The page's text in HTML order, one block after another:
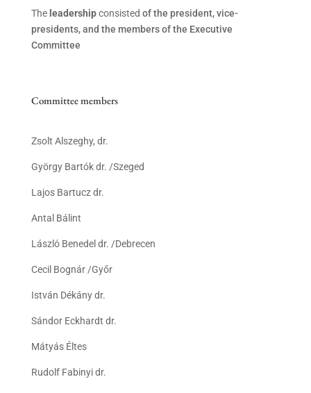
The leadership consisted of the president, vice-
presidents, and the members of the Executive
Committee
Committee members
Zsolt Alszeghy, dr.
György Bartók dr. /Szeged
Lajos Bartucz dr.
Antal Bálint
László Benedel dr. /Debrecen
Cecil Bognár /Győr
István Dékány dr.
Sándor Eckhardt dr.
Mátyás Éltes
Rudolf Fabinyi dr.